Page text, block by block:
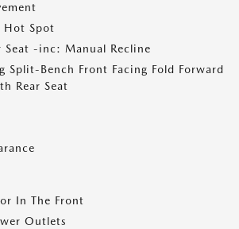
Hot Spot
Seat -inc: Manual Recline
Split-Bench Front Facing Fold Forward
Rear Seat
In The Front
Outlets